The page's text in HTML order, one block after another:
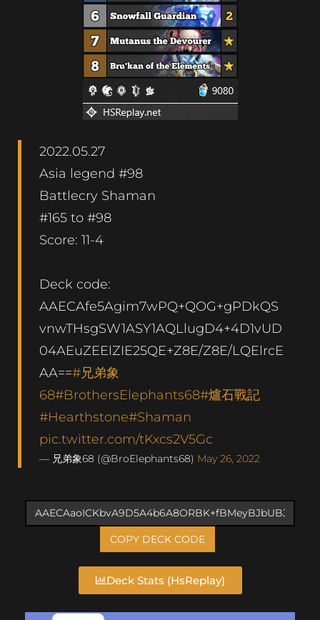
2022.05.27
Asia legend #98
Battlecry Shaman
#165 to #98
Score: 11-4
Deck code:
AAECAfe5Agim7wPQ+QOG+gPDkQS
vnwTHsgSW1ASY1AQLlugD4+4D1vUD
04AEuZEElZIE25QE+Z8E/Z8E/LQElrcE
AA==#兄弟象
68#BrothersElephants68#爐石戰記
#Hearthstone#Shaman
pic.twitter.com/tKxcs2V5Gc
— 兄弟象68 (@BroElephants68) May 26, 2022
COPY DECK CODE
Deck Stats (HsReplay)